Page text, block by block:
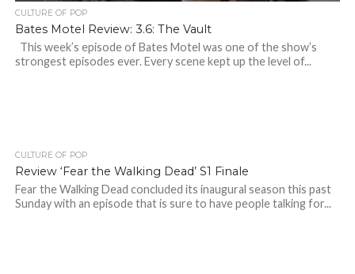
CULTURE OF POP
Bates Motel Review: 3.6: The Vault
This week’s episode of Bates Motel was one of the show’s
strongest episodes ever. Every scene kept up the level of...
CULTURE OF POP
Review ‘Fear the Walking Dead’ S1 Finale
Fear the Walking Dead concluded its inaugural season this past
Sunday with an episode that is sure to have people talking for...